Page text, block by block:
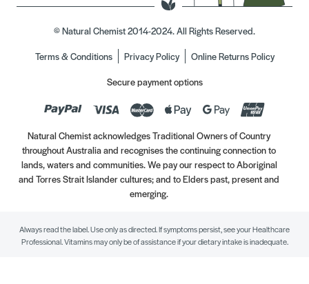
© Natural Chemist 2014-2024. All Rights Reserved.
Terms & Conditions
Privacy Policy
Online Returns Policy
Secure payment options
Natural Chemist acknowledges Traditional Owners of Country
throughout Australia and recognises the continuing connection to
lands, waters and communities. We pay our respect to Aboriginal
and Torres Strait Islander cultures; and to Elders past, present and
emerging.
Always read the label. Use only as directed. If symptoms persist, see your Healthcare
Professional. Vitamins may only be of assistance if your dietary intake is inadequate.